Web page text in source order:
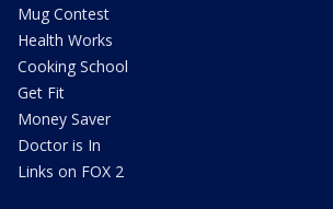
Mug Contest
Health Works
Cooking School
Get Fit
Money Saver
Doctor is In
Links on FOX 2